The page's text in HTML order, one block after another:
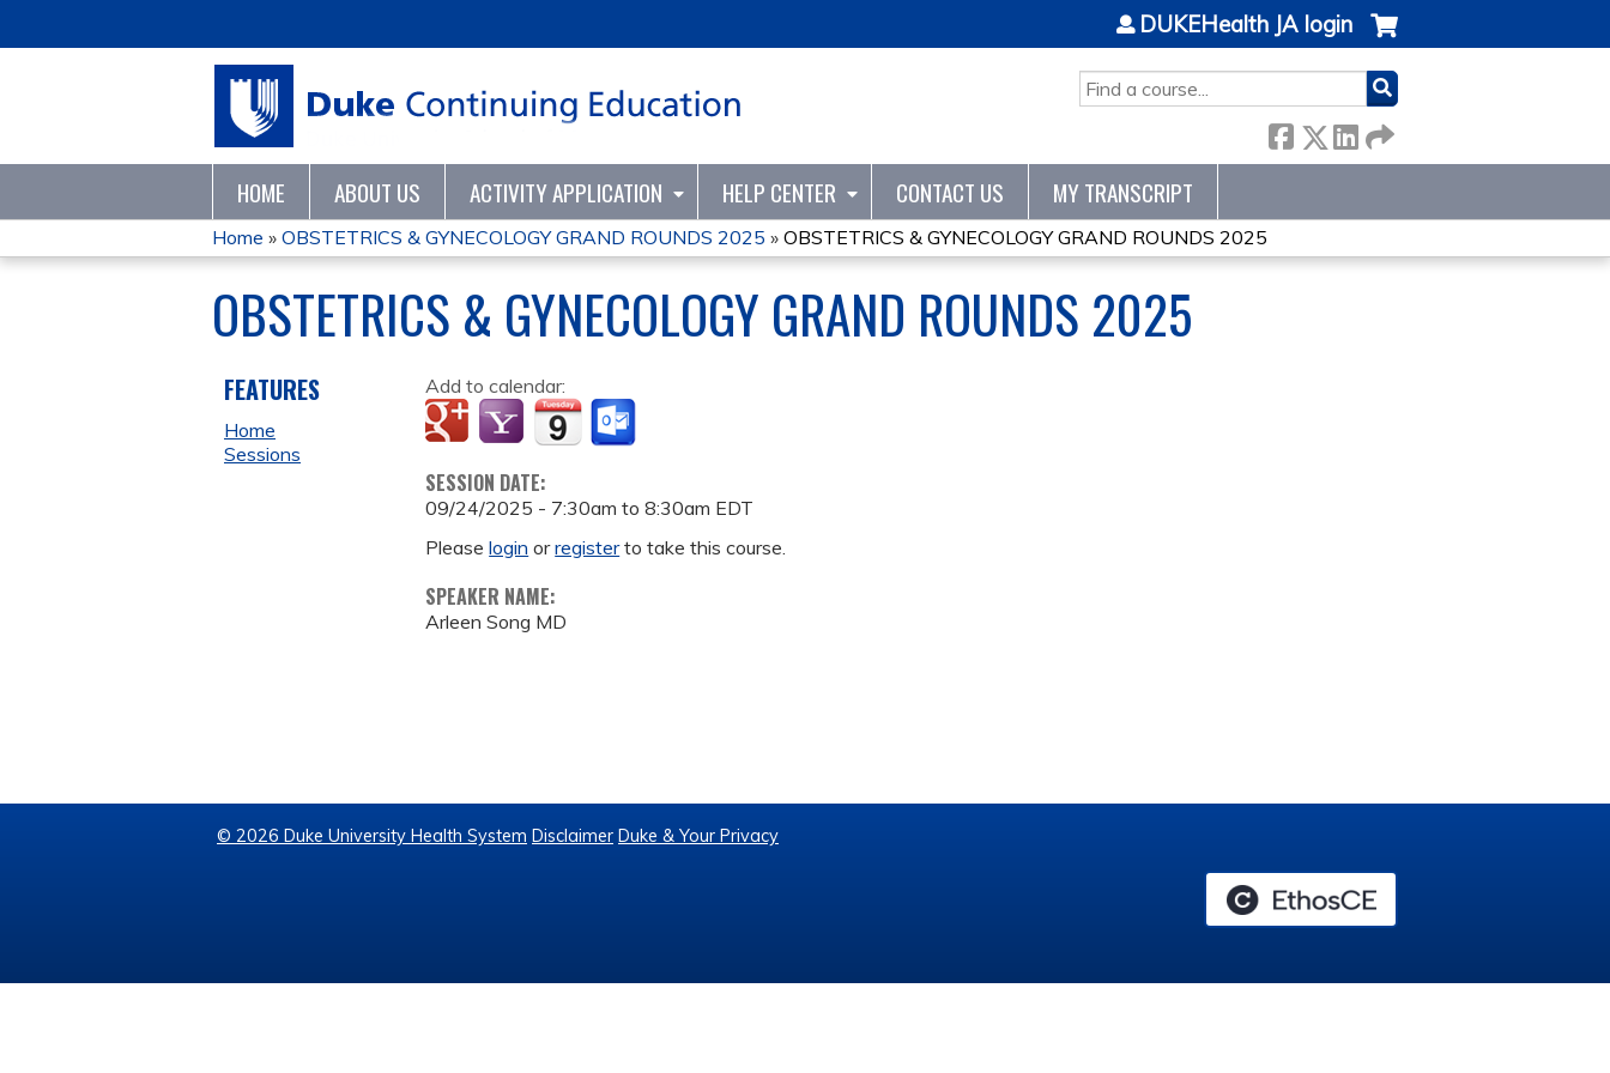
SEARCH
DUKEHealth JA login
HOME ABOUT US ACTIVITY APPLICATION HELP CENTER CONTACT US MY TRANSCRIPT
YOU
ARE
HERE
Home » OBSTETRICS & GYNECOLOGY GRAND ROUNDS 2025 » OBSTETRICS & GYNECOLOGY GRAND ROUNDS 2025
OBSTETRICS & GYNECOLOGY GRAND ROUNDS 2025
Add to calendar:
SESSION DATE:
09/24/2025 - 7:30am to8:30am EDT
Pleaselogin orregisterto take this course.
SPEAKER NAME:
Arleen Song MD
FEATURES
Home
Sessions
© 2026 Duke University Health System Disclaimer Duke & Your Privacy